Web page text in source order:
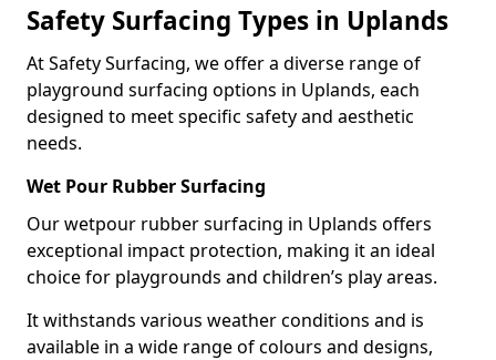
Safety Surfacing Types in Uplands
At Safety Surfacing, we offer a diverse range of
playground surfacing options in Uplands, each
designed to meet specific safety and aesthetic
needs.
Wet Pour Rubber Surfacing
Our wetpour rubber surfacing in Uplands offers
exceptional impact protection, making it an ideal
choice for playgrounds and children’s play areas.
It withstands various weather conditions and is
available in a wide range of colours and designs,